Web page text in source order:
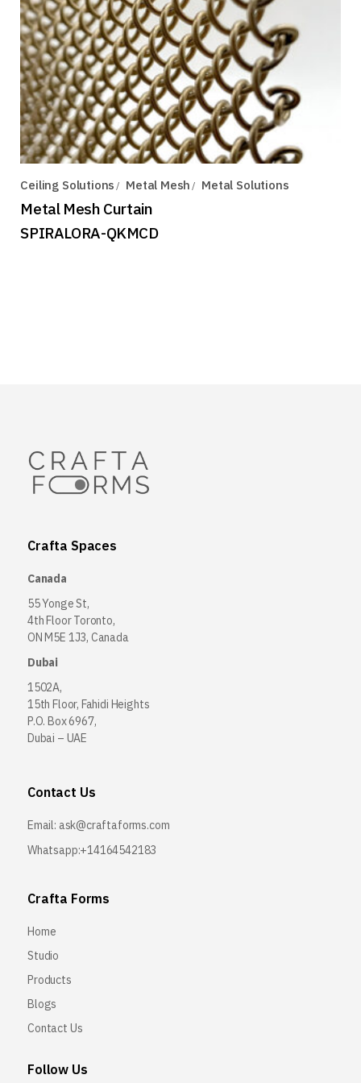
Ceiling Solutions Metal Mesh Metal Solutions
Metal Mesh Curtain
SPIRALORA-QKMCD
Crafta Spaces
Canada
55 Yonge St,
4th Floor Toronto,
ON M5E 1J3, Canada
Dubai
1502A,
15th Floor, Fahidi Heights
P.O. Box 6967,
Dubai – UAE
Contact Us
Email: ask@craftaforms.com
Whatsapp:+14164542183
Crafta Forms
Home
Studio
Products
Blogs
Contact Us
Follow Us